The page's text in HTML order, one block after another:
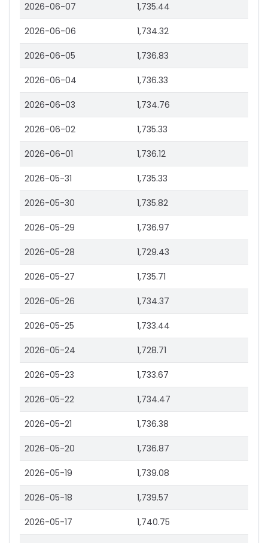
2026-06-07 1,735.44
2026-06-06 1,734.32
2026-06-05 1,736.83
2026-06-04 1,736.33
2026-06-03 1,734.76
2026-06-02 1,735.33
2026-06-01 1,736.12
2026-05-31 1,735.33
2026-05-30 1,735.82
2026-05-29 1,736.97
2026-05-28 1,729.43
2026-05-27 1,735.71
2026-05-26 1,734.37
2026-05-25 1,733.44
2026-05-24 1,728.71
2026-05-23 1,733.67
2026-05-22 1,734.47
2026-05-21 1,736.38
2026-05-20 1,736.87
2026-05-19 1,739.08
2026-05-18 1,739.57
2026-05-17 1,740.75